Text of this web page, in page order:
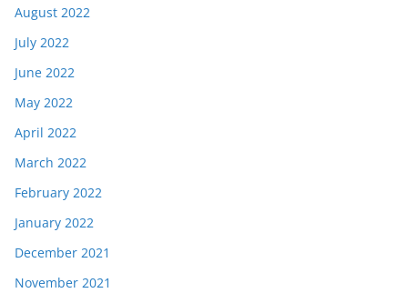
August 2022
July 2022
June 2022
May 2022
April 2022
March 2022
February 2022
January 2022
December 2021
November 2021